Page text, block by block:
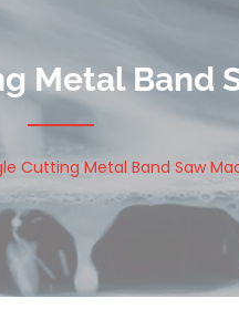
Metal Band
Cutting Metal Band Saw